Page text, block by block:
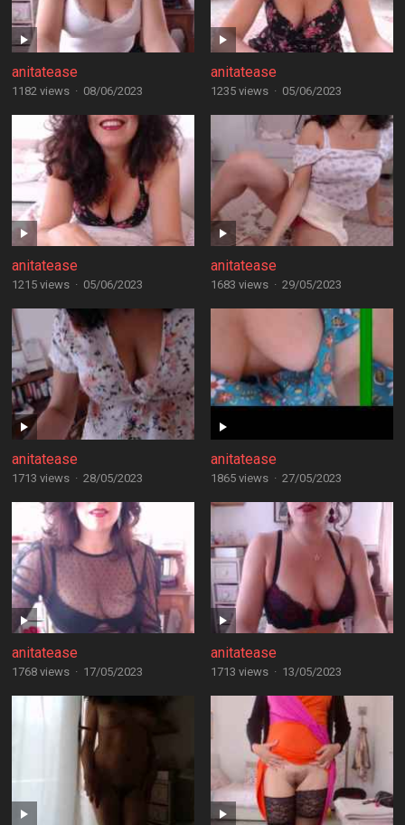
anitatease
1182 views · 08/06/2023
anitatease
1235 views · 05/06/2023
anitatease
1215 views · 05/06/2023
anitatease
1683 views · 29/05/2023
anitatease
1713 views · 28/05/2023
anitatease
1865 views · 27/05/2023
anitatease
1768 views · 17/05/2023
anitatease
1713 views · 13/05/2023